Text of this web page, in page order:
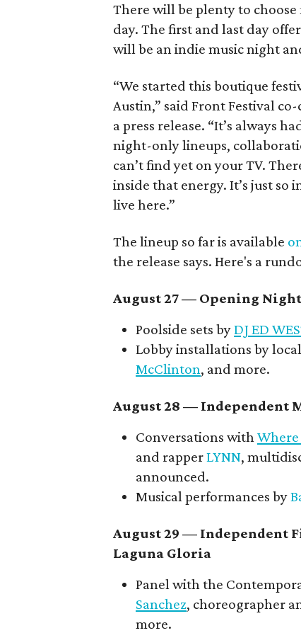
There will be plenty to
day. The first and last day
will be an indie music night
“We started this boutique
Austin,” said Front Festival
a press release. “It’s always
night-only lineups,
can’t find yet on your TV.
inside that energy. It’s just
live here.”
The lineup so far is available
the release says. Here's a
August 27— Opening
Poolside sets byDJ ED
Lobby installations by
McClinton, and more.
August 28 — Independent
Conversations withWhere
and rapperLYNN,
announced.
Musical performances by
August 29 — Independent
Laguna Gloria
Panel with the
Sanchez, choreographer
more.